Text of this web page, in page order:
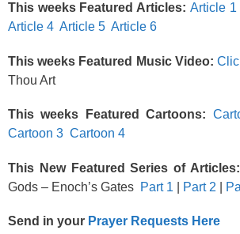
This weeks Featured Articles: Article 1
Article 4 Article 5 Article 6
This weeks Featured Music Video:
Thou Art
This weeks Featured Cartoons:
Cartoon 3 Cartoon 4
This New Featured Series of Articles:
Gods – Enoch’s Gates Part 1 Part 2
Send in your Prayer Requests Here